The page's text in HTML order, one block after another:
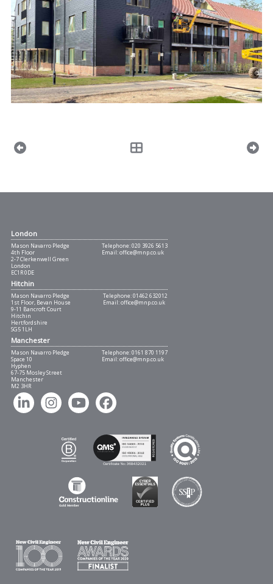
London
Mason Navarro Pledge
4th Floor
2-7 Clerkenwell Green
London
EC1R 0DE
Telephone:020 3926 5613
Email:office@mnp.co.uk
Hitchin
Mason Navarro Pledge
1st Floor, Bevan House
9-11 Bancroft Court
Hitchin
Hertfordshire
SG5 1LH
Telephone:01462 632012
Email:office@mnp.co.uk
Manchester
Mason Navarro Pledge
Space 10
Hyphen
67-75 Mosley Street
Manchester
M2 3HR
Telephone:0161 870 1197
Email:office@mnp.co.uk